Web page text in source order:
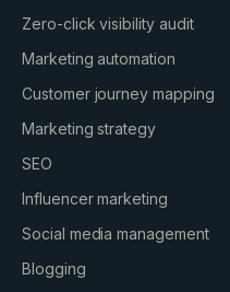
Zero-click visibility audit
Marketing automation
Customer journey mapping
Marketing strategy
SEO
Influencer marketing
Social media management
Blogging